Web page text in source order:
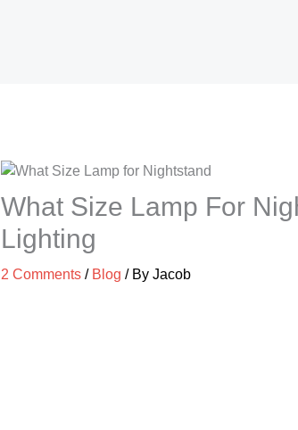
What Size Lamp For
Lighting
2 Comments / Blog / By Jacob